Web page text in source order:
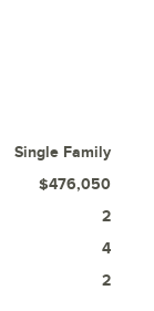
Single Family
$476,050
2
4
2